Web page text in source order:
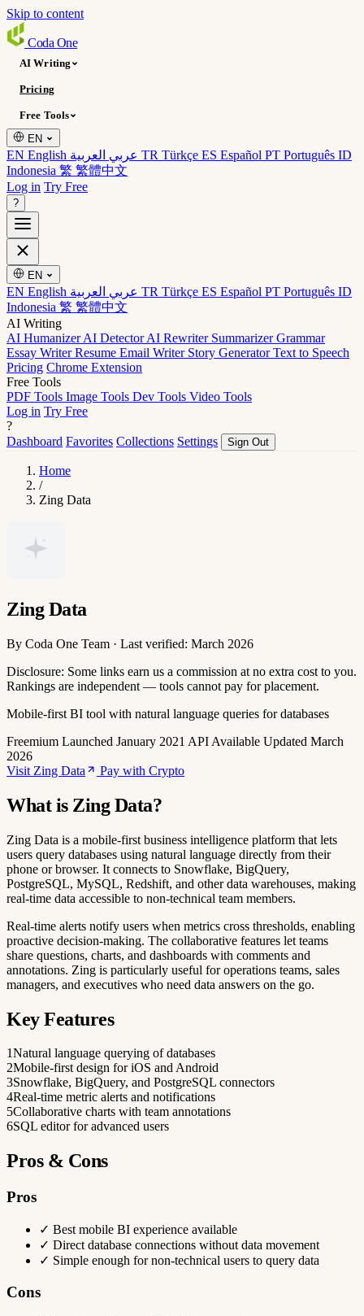
Skip to content
Coda One
AI Writing
Pricing
Free Tools
EN
EN English TR Türkçe ES Español PT Português ID
Indonesia 繁 繁體中文
Log in Try Free
?
EN
EN English TR Türkçe ES Español PT Português ID
Indonesia 繁 繁體中文
AI Writing
AI HumanizerAI DetectorAI Rewriter SummarizerGrammar
Essay WriterResume Email Writer Story GeneratorText to Speech
Pricing Chrome Extension
Free Tools
PDF Tools Image Tools Dev Tools Video Tools
Log in Try Free
?
Dashboard Favorites Collections Settings Sign Out
Home
/
Zing Data
Zing Data
By Coda One Team · Last verified: March 2026
Disclosure: Some links earn us a commission at no extra cost to you.
Rankings are independent — tools cannot pay for placement.
Mobile-first BI tool with natural language queries for databases
Freemium Launched January 2021 API Available Updated March
2026
Visit Zing Data
Pay with Crypto
What is Zing Data?
Zing Data is a mobile-first business intelligence platform that lets
users query databases using natural language directly from their
phone or browser. It connects to Snowflake, BigQuery,
PostgreSQL, MySQL, Redshift, and other data warehouses, making
real-time data accessible to non-technical team members.
Real-time alerts notify users when metrics cross thresholds, enabling
proactive decision-making. The collaborative features let teams
share questions, charts, and dashboards with comments and
annotations. Zing is particularly useful for operations teams, sales
managers, and executives who need data answers on the go.
Key Features
1Natural language querying of databases
2Mobile-first design for iOS and Android
3Snowflake, BigQuery, and PostgreSQL connectors
4Real-time metric alerts and notifications
5Collaborative charts with team annotations
6SQL editor for advanced users
Pros & Cons
Pros
✓ Best mobile BI experience available
✓ Direct database connections without data movement
✓ Simple enough for non-technical users to query data
Cons